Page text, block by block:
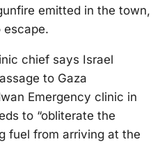
emitted in the town,
escape.
chief says Israel
to Gaza
Emergency clinic in
to “obliterate the
fuel from arriving at the